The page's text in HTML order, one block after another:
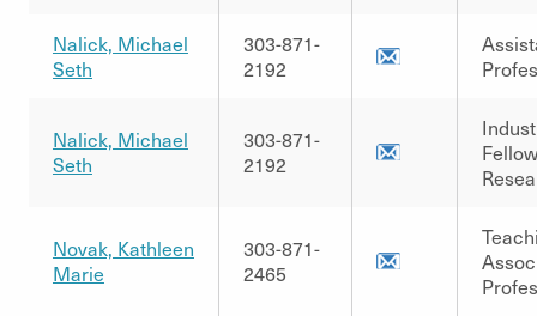
Nalick, Michael
Seth
303-871-
2192
Nalick, Michael
Seth
303-871-
2192
Novak, Kathleen
Marie
303-871-
2465